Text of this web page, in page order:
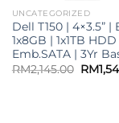
UNCATEGORIZED
Dell T150 | 4×3.5” |
1x8GB | 1x1TB HDD
Emb.SATA | 3Yr
RM2,145.00
price
RM